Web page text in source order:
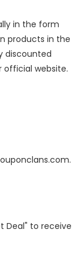
in the form
products in the
discounted
official website.
Deal" to receive